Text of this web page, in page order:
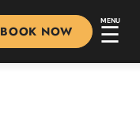
BOOK NOW
MENU
☰